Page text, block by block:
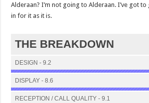
Alderaan? I’m not going to Alderaan. I’ve got to
in for it as it is.
THE BREAKDOWN
DESIGN - 9.2
DISPLAY - 8.6
RECEPTION / CALL QUALITY - 9.1